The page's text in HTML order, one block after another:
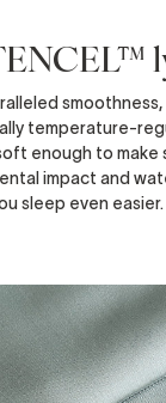
smoothness,
temperature-
enough to make
impact and
sleep even easier.